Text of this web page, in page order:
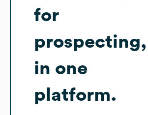
for
prospecting,
in one
platform.